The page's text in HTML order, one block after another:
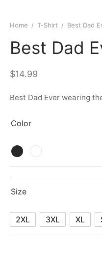
Home / T-Shirt / Best Dad
Best Dad
$14.99
Best Dad Ever wearing
Color
Size
2XL 3XL XL